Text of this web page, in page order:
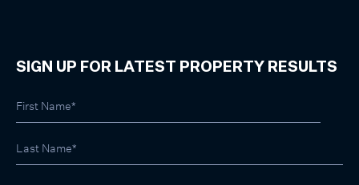
SIGN UP FOR LATEST PROPERTY RESULTS